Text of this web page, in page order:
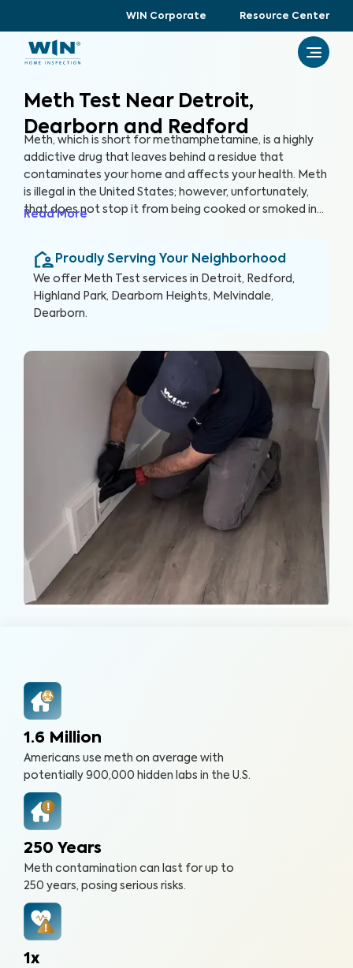
WIN Corporate Resource Center
Meth Test Near Detroit,
Dearborn and Redford
Meth, which is short for methamphetamine, is a highly
addictive drug that leaves behind a residue that
contaminates your home and affects your health. Meth
is illegal in the United States; however, unfortunately,
that does not stop it from being cooked or smoked in
that was previously used as a meth lab or inhabited by
meth smokers. Even just one instance of meth in a home
can leave behind residue that lasts a lifetime and
beyond. The only way to protect against the harmful
comprehensive Meth Test.
Read More
Proudly Serving Your Neighborhood
We offer Meth Test services in Detroit, Redford,
Highland Park, Dearborn Heights, Melvindale,
Dearborn.
1.6 Million
Americans use meth on average with
potentially 900,000 hidden labs in the U.S.
250 Years
Meth contamination can last for up to
250 years, posing serious risks.
1x